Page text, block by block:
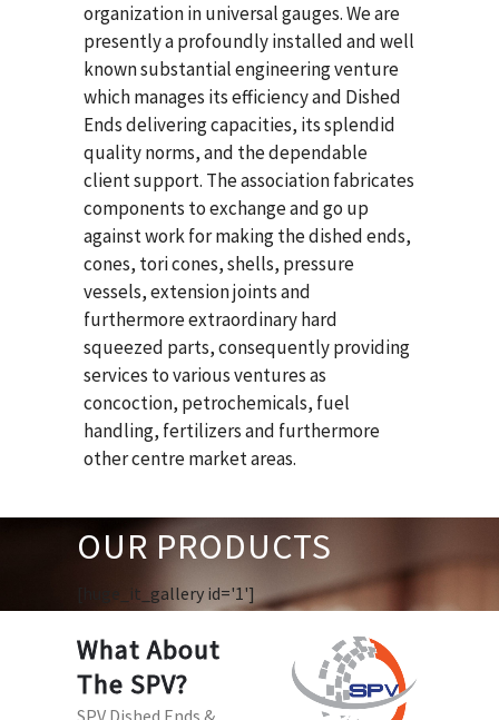
organization in universal gauges. We are
presently a profoundly installed and well
known substantial engineering venture
which manages its efficiency and Dished
Ends delivering capacities, its splendid
quality norms, and the dependable
client support. The association fabricates
components to exchange and go up
against work for making the dished ends,
cones, tori cones, shells, pressure
vessels, extension joints and
furthermore extraordinary hard
squeezed parts, consequently providing
services to various ventures as
concoction, petrochemicals, fuel
handling, fertilizers and furthermore
other centre market areas.
OUR PRODUCTS
[huge_it_gallery id='1']
What About
The SPV?